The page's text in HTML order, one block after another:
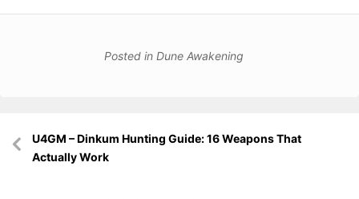
Posted in Dune Awakening
navigation
U4GM – Dinkum Hunting Guide: 16 Weapons That
Actually Work